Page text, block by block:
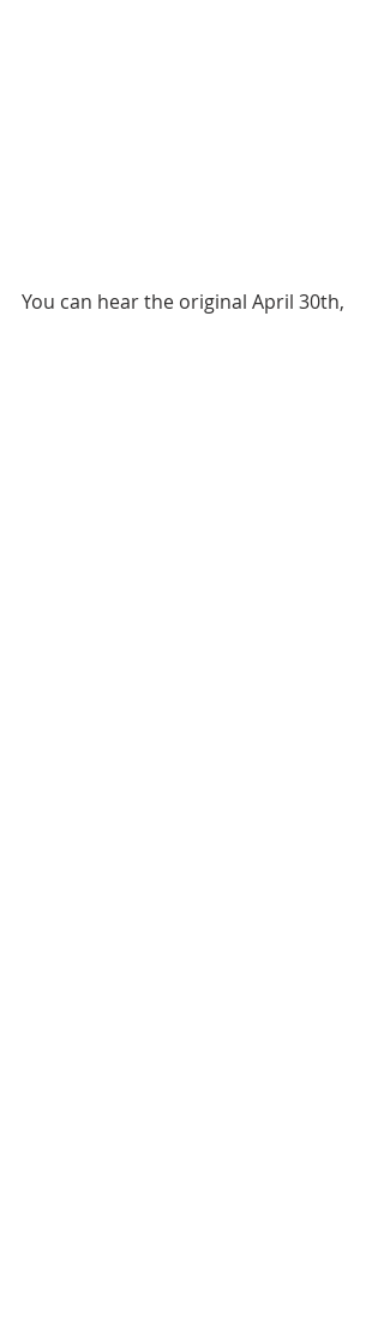
You can hear the original April 30th,